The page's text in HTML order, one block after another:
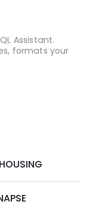
Assistant.
formats your